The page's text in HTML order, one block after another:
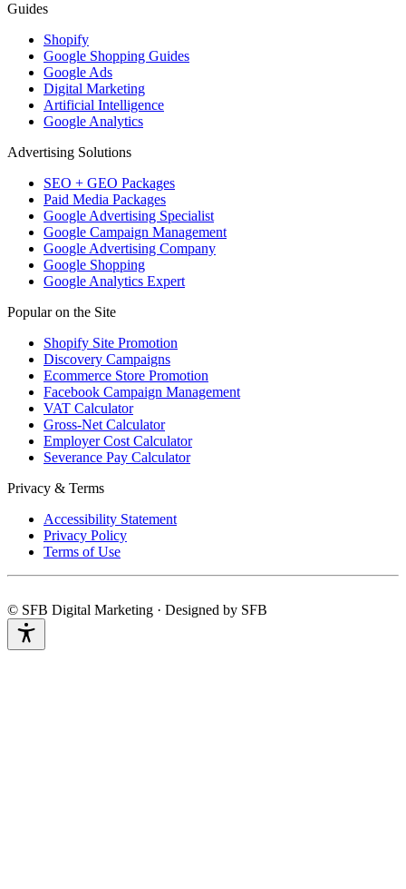
Guides
Shopify
Google Shopping Guides
Google Ads
Digital Marketing
Artificial Intelligence
Google Analytics
Advertising Solutions
SEO + GEO Packages
Paid Media Packages
Google Advertising Specialist
Google Campaign Management
Google Advertising Company
Google Shopping
Google Analytics Expert
Popular on the Site
Shopify Site Promotion
Discovery Campaigns
Ecommerce Store Promotion
Facebook Campaign Management
VAT Calculator
Gross-Net Calculator
Employer Cost Calculator
Severance Pay Calculator
Privacy & Terms
Accessibility Statement
Privacy Policy
Terms of Use
© SFB Digital Marketing · Designed by SFB